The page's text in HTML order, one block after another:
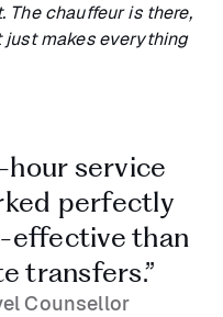
chauffeur is there,
just makes everything
hour service
perfectly
effective than
transfers.”
Counsellor